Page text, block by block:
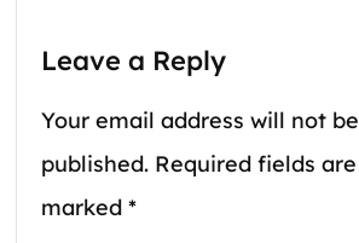
Leave a Reply
Your email address will not be
published. Required fields are
marked *